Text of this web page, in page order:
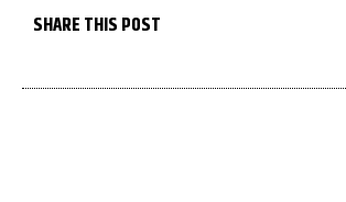
SHARE THIS POST